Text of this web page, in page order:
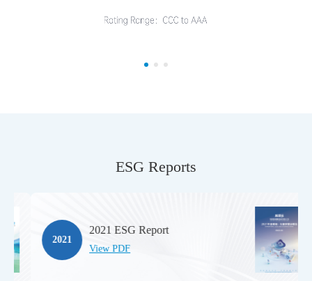
ESG Reports
2021
2021 ESG Report
View PDF